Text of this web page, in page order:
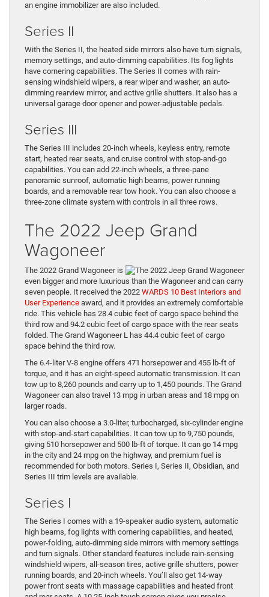
an engine immobilizer are also included.
Series II
With the Series II, the heated side mirrors also have turn signals,
memory settings, and auto-dimming capabilities. Its fog lights
have cornering capabilities. The Series II comes with rain-
sensing windshield wipers, a rear wiper and washer, an auto-
dimming rearview mirror, and active grille shutters. It also has a
universal garage door opener and power-adjustable pedals.
Series III
The Series III includes 20-inch wheels, keyless entry, remote
start, heated rear seats, and cruise control with stop-and-go
capabilities. You can add 22-inch wheels, a three-pane
panoramic sunroof, automatic high beams, power running
boards, and a removable rear tow hook. You can also choose a
three-zone climate system with controls in all three rows.
The 2022 Jeep Grand
Wagoneer
The 2022 Grand Wagoneer is
even bigger and more luxurious than the Wagoneer and can carry
seven people. It received the 2022 WARDS 10 Best Interiors and
User Experience award, and it provides an extremely comfortable
ride. This vehicle has 28.4 cubic feet of cargo space behind the
third row and 94.2 cubic feet of cargo space with the rear seats
folded. The Grand Wagoneer L has 44.4 cubic feet of cargo
space behind the third row.
The 6.4-liter V-8 engine offers 471 horsepower and 455 lb-ft of
torque, and it has an eight-speed automatic transmission. It can
tow up to 8,260 pounds and carry up to 1,450 pounds. The Grand
Wagoneer can also travel 13 mpg in urban areas and 18 mpg on
larger roads.
You can also choose a 3.0-liter, turbocharged, six-cylinder engine
with stop-and-start capabilities. It can tow up to 9,750 pounds,
giving 510 horsepower and 500 lb-ft of torque. It can go 14 mpg
in the city and 24 mpg on the highway, and premium fuel is
recommended for both motors. Series I, Series II, Obsidian, and
Series III trim levels are available.
Series I
The Series I comes with a 19-speaker audio system, automatic
high beams, fog lights with cornering capabilities, and heated,
power-folding, auto-dimming side mirrors with memory settings
and turn signals. Other standard features include rain-sensing
windshield wipers, all-season tires, active grille shutters, power
running boards, and 20-inch wheels. You’ll also get 14-way
power front seats with massage capabilities and heated front